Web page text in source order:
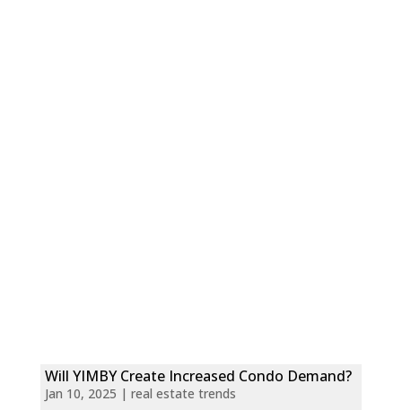
Will YIMBY Create Increased Condo Demand?
Jan 10, 2025 | real estate trends